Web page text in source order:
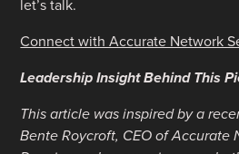
let’s talk.
Connect with Accurate Network
Leadership Insight Behind This
This article was inspired by a
Bente Roycroft, CEO of Accurate